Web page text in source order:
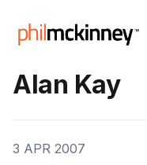
Alan Kay
3 APR 2007